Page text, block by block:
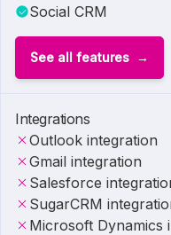
Social CRM
See all features
Integrations
Outlook integration
Gmail integration
Salesforce
SugarCRM
Microsoft Dynamics